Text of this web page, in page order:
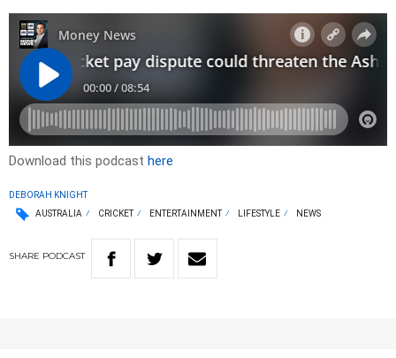
Download this podcast here
DEBORAH KNIGHT
AUSTRALIA
CRICKET ENTERTAINMENT LIFESTYLE NEWS
SHARE PODCAST